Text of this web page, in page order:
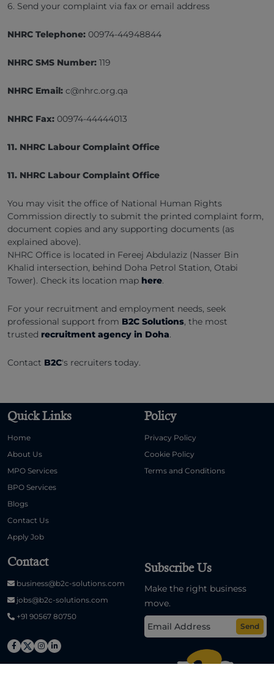
6. Send your complaint via fax or email address
NHRC Telephone: 00974-44948844
NHRC SMS Number: 119
NHRC Email: c@nhrc.org.qa
NHRC Fax: 00974-44444013
11. NHRC Labour Complaint Office
11. NHRC Labour Complaint Office
You may visit the office of National Human Rights
Commission directly to submit the printed complaint form,
document copies and any supporting documents (as
explained above).
NHRC Office is located in Fereej Abdulaziz (Nasser Bin
Khalid intersection, behind Doha Petrol Station, Otabi
Tower). Check its location map here.
For your recruitment and employment needs, seek
professional support from B2C Solutions, the most
trusted recruitment agency in Doha.
Contact B2C's recruiters today.
Quick Links
Home
About Us
MPO Services
BPO Services
Blogs
Contact Us
Apply Job
Policy
Privacy Policy
Cookie Policy
Terms and Conditions
Contact
business@b2c-solutions.com
jobs@b2c-solutions.com
+91 90567 80750
Subscribe Us
Make the right business
move.
Send